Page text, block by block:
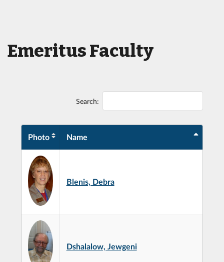
Emeritus Faculty
Search:
Photo Name
Blenis, Debra
Dshalalow, Jewgeni